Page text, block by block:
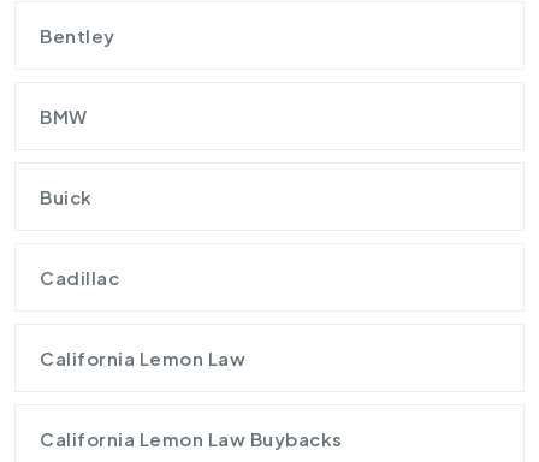
Bentley
BMW
Buick
Cadillac
California Lemon Law
California Lemon Law Buybacks